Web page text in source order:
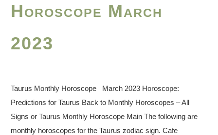
Horoscope March
2023
Taurus Monthly Horoscope March 2023 Horoscope:
Predictions for Taurus Back to Monthly Horoscopes – All
Signs or Taurus Monthly Horoscope Main The following are
monthly horoscopes for the Taurus zodiac sign. Cafe